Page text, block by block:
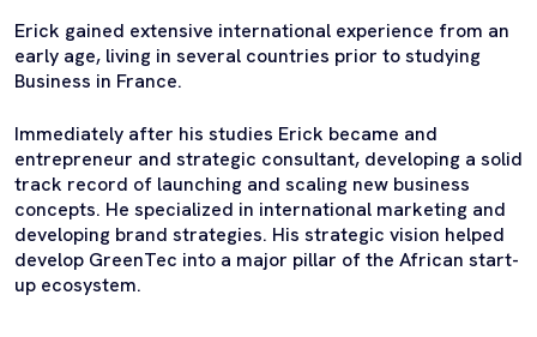
Erick gained extensive international experience from an
early age, living in several countries prior to studying
Business in France.
Immediately after his studies Erick became and
entrepreneur and strategic consultant, developing a solid
track record of launching and scaling new business
concepts. He specialized in international marketing and
developing brand strategies. His strategic vision helped
develop GreenTec into a major pillar of the African start-
up ecosystem.